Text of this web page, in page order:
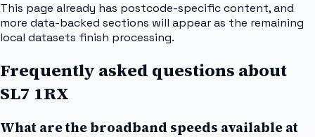
This page already has postcode-specific content, and
more data-backed sections will appear as the remaining
local datasets finish processing.
Frequently asked questions about
SL7 1RX
What are the broadband speeds available at